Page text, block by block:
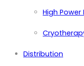
High
Distribution